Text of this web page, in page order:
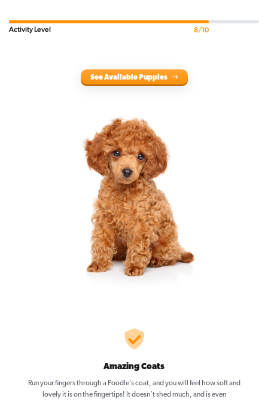
Activity Level 8/10
See Available Puppies
Amazing Coats
Run your fingers through a Poodle’s coat, and you will feel how soft and
lovely it is on the fingertips! It doesn’t shed much, and is even